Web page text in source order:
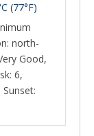
(77°F)
north-
Good,
6,